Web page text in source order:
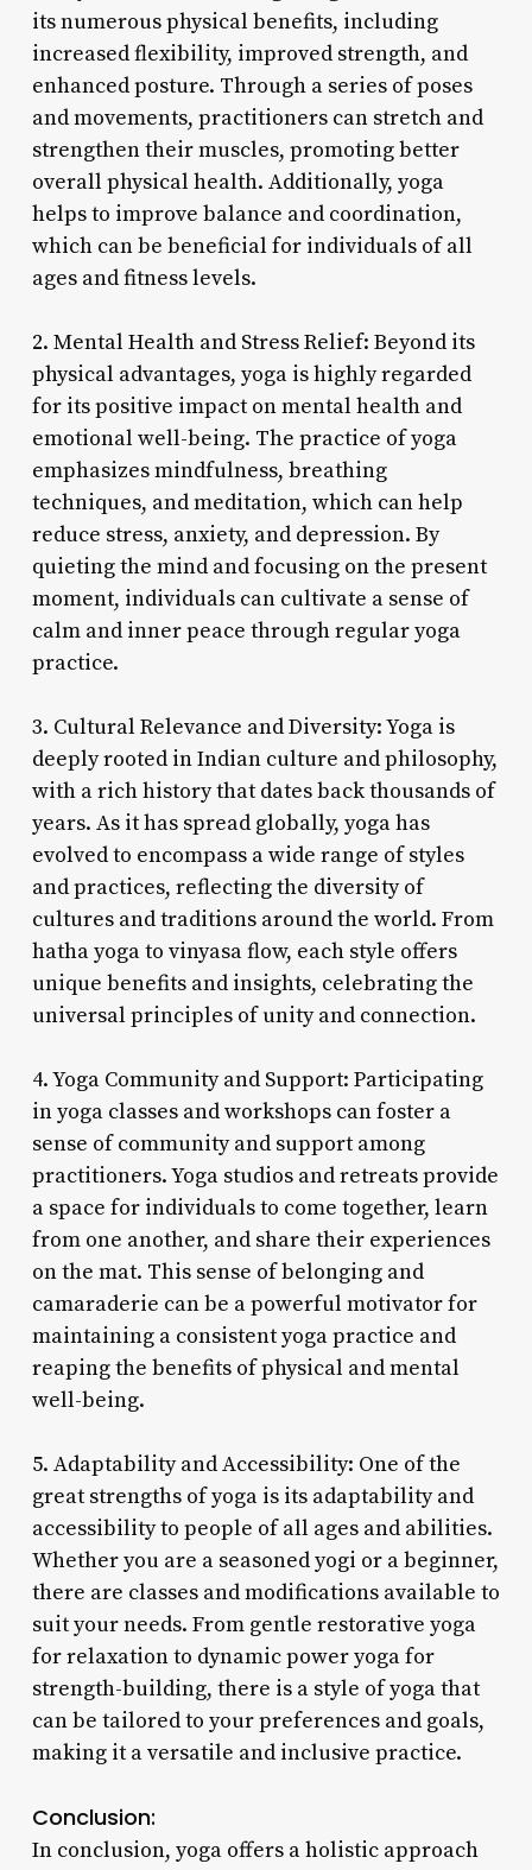
its numerous physical benefits, including
increased flexibility, improved strength, and
enhanced posture. Through a series of poses
and movements, practitioners can stretch and
strengthen their muscles, promoting better
overall physical health. Additionally, yoga
helps to improve balance and coordination,
which can be beneficial for individuals of all
ages and fitness levels.
2. Mental Health and Stress Relief: Beyond its
physical advantages, yoga is highly regarded
for its positive impact on mental health and
emotional well-being. The practice of yoga
emphasizes mindfulness, breathing
techniques, and meditation, which can help
reduce stress, anxiety, and depression. By
quieting the mind and focusing on the present
moment, individuals can cultivate a sense of
calm and inner peace through regular yoga
practice.
3. Cultural Relevance and Diversity: Yoga is
deeply rooted in Indian culture and philosophy,
with a rich history that dates back thousands of
years. As it has spread globally, yoga has
evolved to encompass a wide range of styles
and practices, reflecting the diversity of
cultures and traditions around the world. From
hatha yoga to vinyasa flow, each style offers
unique benefits and insights, celebrating the
universal principles of unity and connection.
4. Yoga Community and Support: Participating
in yoga classes and workshops can foster a
sense of community and support among
practitioners. Yoga studios and retreats provide
a space for individuals to come together, learn
from one another, and share their experiences
on the mat. This sense of belonging and
camaraderie can be a powerful motivator for
maintaining a consistent yoga practice and
reaping the benefits of physical and mental
well-being.
5. Adaptability and Accessibility: One of the
great strengths of yoga is its adaptability and
accessibility to people of all ages and abilities.
Whether you are a seasoned yogi or a beginner,
there are classes and modifications available to
suit your needs. From gentle restorative yoga
for relaxation to dynamic power yoga for
strength-building, there is a style of yoga that
can be tailored to your preferences and goals,
making it a versatile and inclusive practice.
Conclusion:
In conclusion, yoga offers a holistic approach